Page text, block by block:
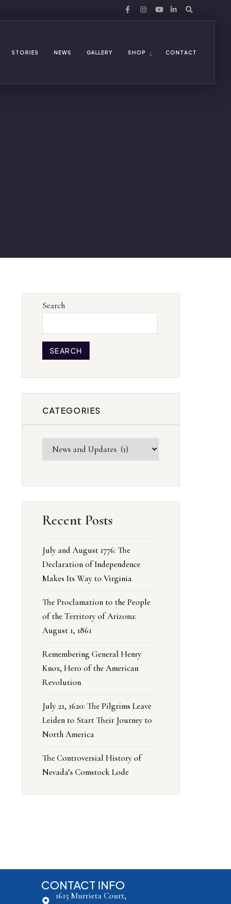
STORIES NEWS GALLERY SHOP CONTACT
Search
SEARCH
CATEGORIES
Recent Posts
July and August 1776: The
Declaration of Independence
Makes Its Way to Virginia
The Proclamation to the People
of the Territory of Arizona:
August 1, 1861
Remembering General Henry
Knox, Hero of the American
Revolution
July 21, 1620: The Pilgrims Leave
Leiden to Start Their Journey to
North America
The Controversial History of
Nevada’s Comstock Lode
CONTACT INFO
1615 Murrieta Court,